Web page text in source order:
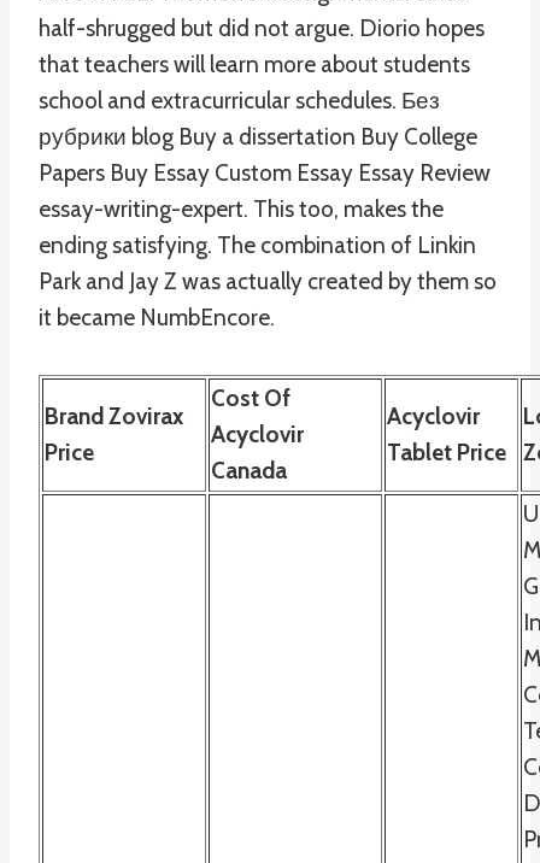
half-shrugged but did not argue. Diorio hopes
that teachers will learn more about students
school and extracurricular schedules. Без
рубрики blog Buy a dissertation Buy College
Papers Buy Essay Custom Essay Essay Review
essay-writing-expert. This too, makes the
ending satisfying. The combination of Linkin
Park and Jay Z was actually created by them so
it became NumbEncore.
Brand Zovirax
Price
Cost Of
Acyclovir
Canada
Acyclovir
Tablet Price